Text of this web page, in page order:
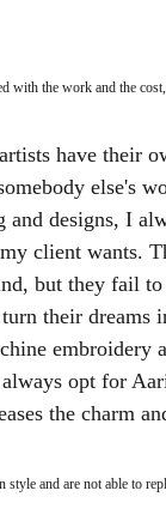
with the work and the
have their
else's
and designs, I
client wants.
but they fail
their dreams
embroidery
opt for
the charm
and are not able to